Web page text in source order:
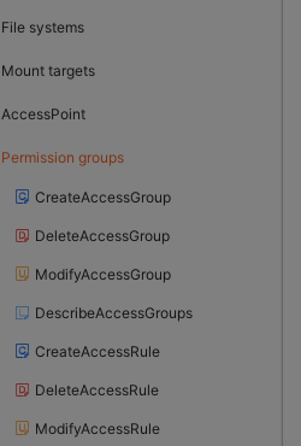
File systems
Mount targets
AccessPoint
Permission groups
CreateAccessGroup
DeleteAccessGroup
ModifyAccessGroup
DescribeAccessGroups
CreateAccessRule
DeleteAccessRule
ModifyAccessRule